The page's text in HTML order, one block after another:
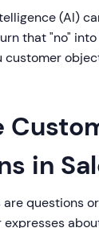
(AI)
that "no"
customer
in
are questions